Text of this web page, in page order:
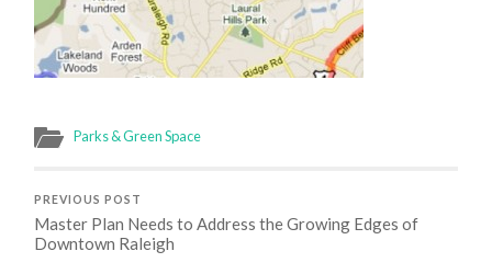
Parks & Green Space
PREVIOUS POST
Master Plan Needs to Address the Growing Edges of
Downtown Raleigh